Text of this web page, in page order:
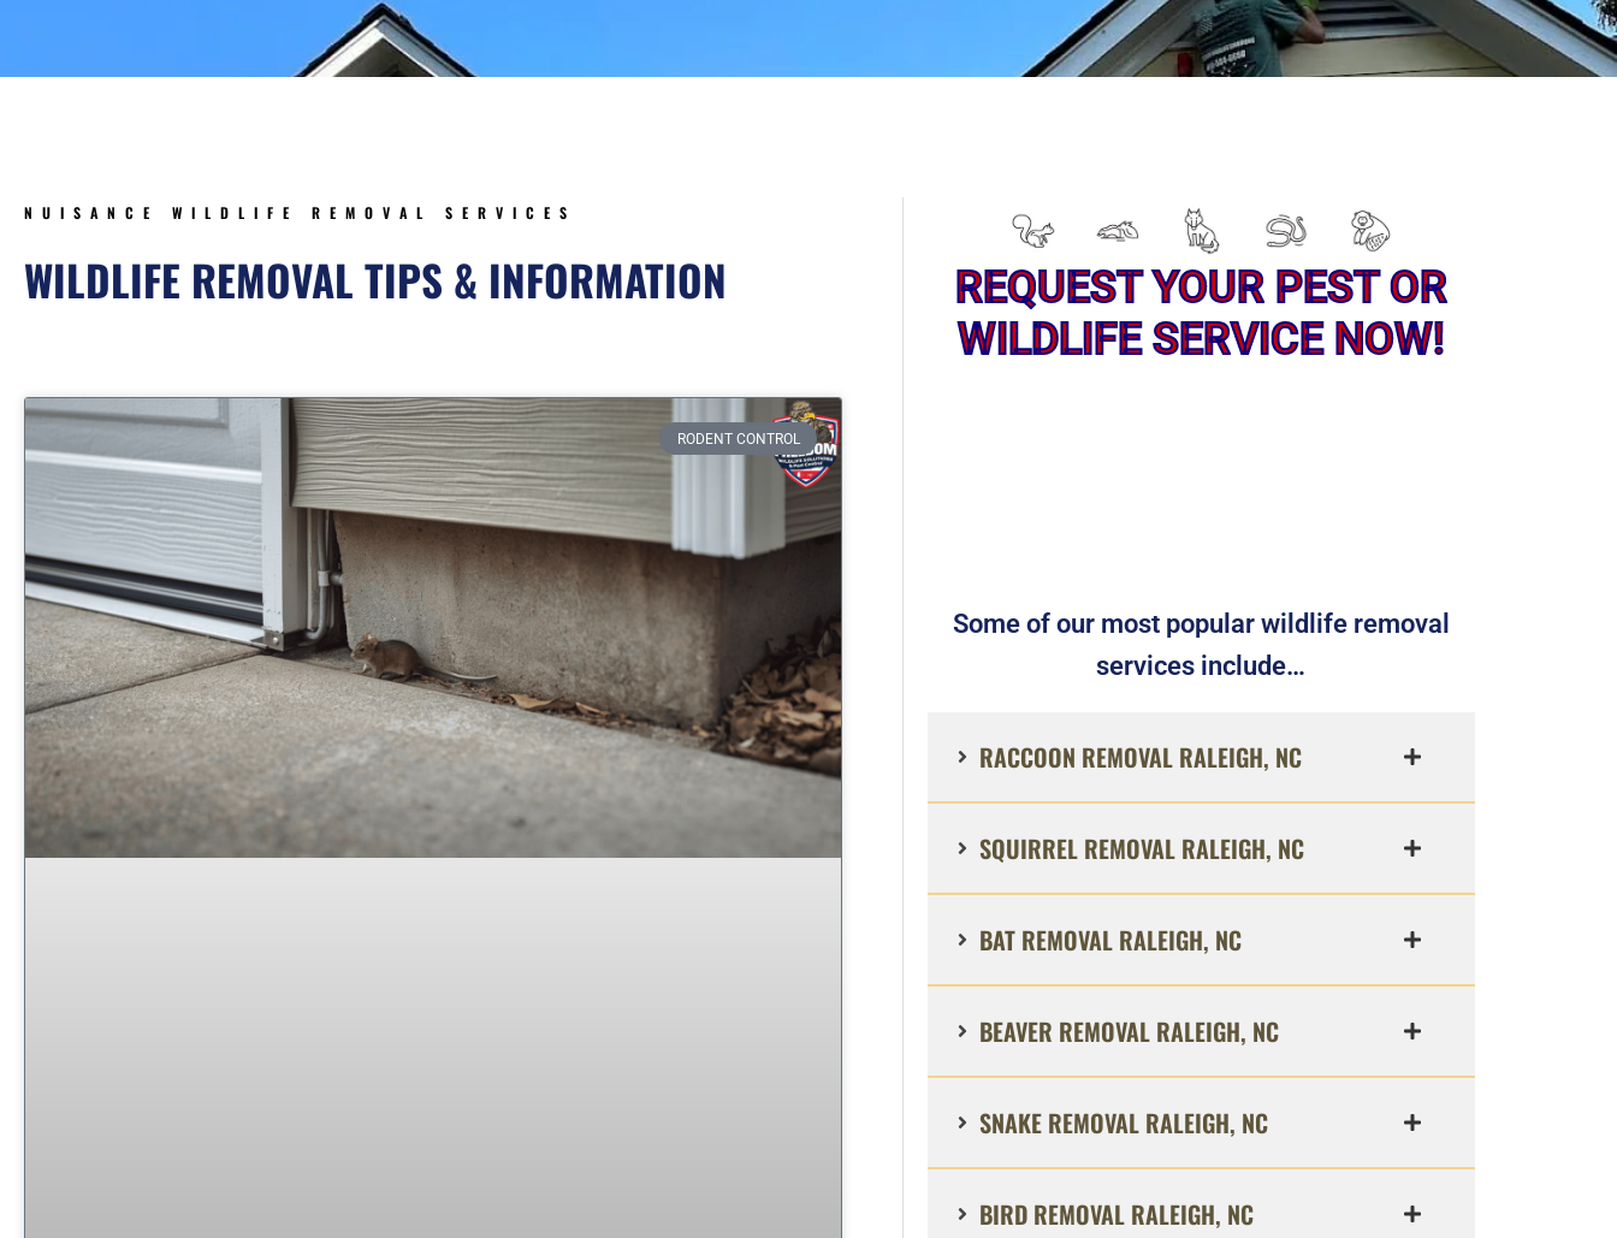
NUISANCE WILDLIFE REMOVAL SERVICES
WILDLIFE REMOVAL TIPS & INFORMATION
RODENT CONTROL
PagePagePagePage Page
REQUEST YOUR PEST OR
WILDLIFE SERVICE NOW!
Some of our most popular wildlife removal
services include…
RACCOON REMOVAL RALEIGH, NC
SQUIRREL REMOVAL RALEIGH, NC
BAT REMOVAL RALEIGH, NC
BEAVER REMOVAL RALEIGH, NC
SNAKE REMOVAL RALEIGH, NC
BIRD REMOVAL RALEIGH, NC